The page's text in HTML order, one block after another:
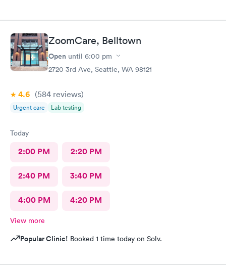
ZoomCare, Belltown
Open until 6:00 pm
2720 3rd Ave, Seattle, WA 98121
4.6 (584 reviews)
Urgent care Lab testing
Today
2:00 PM 2:20 PM
2:40 PM 3:40 PM
4:00 PM 4:20 PM
View more
Popular Clinic! Booked 1 time today on Solv.